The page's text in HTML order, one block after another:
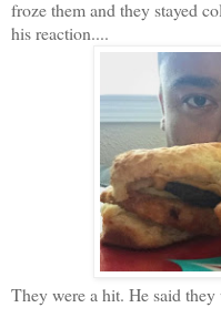
froze them and they stayed
his reaction....
They were a hit. He said